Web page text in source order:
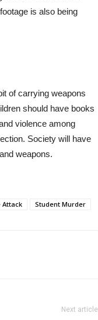
is also being
of carrying weapons
should have books
violence among
Society will have
weapons.
Attack Student Murder
Next article